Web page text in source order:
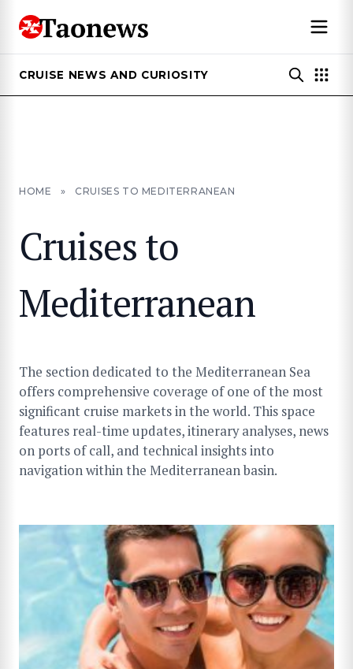
CRUISE NEWS AND CURIOSITY
HOME » CRUISES TO MEDITERRANEAN
Cruises to
Mediterranean
The section dedicated to the Mediterranean Sea
offers comprehensive coverage of one of the most
significant cruise markets in the world. This space
features real-time updates, itinerary analyses, news
on ports of call, and technical insights into
navigation within the Mediterranean basin.